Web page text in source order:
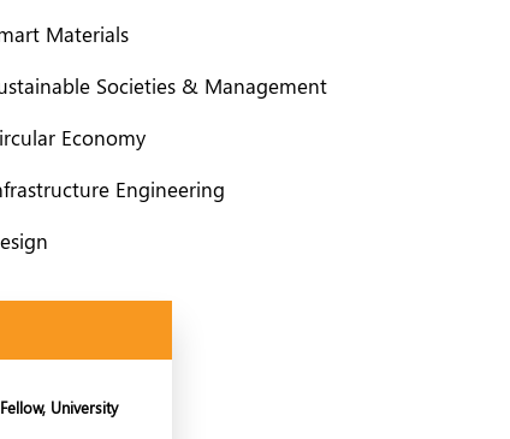
Materials
Societies & Management
Economy
Engineering
University